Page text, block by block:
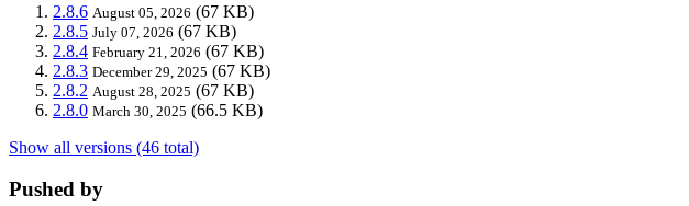
2.8.6 August 05, 2026 (67 KB)
2.8.5 July 07, 2026 (67 KB)
2.8.4 February 21, 2026 (67 KB)
2.8.3 December 29, 2025 (67 KB)
2.8.2 August 28, 2025 (67 KB)
2.8.0 March 30, 2025 (66.5 KB)
Show all versions (46 total)
Pushed by